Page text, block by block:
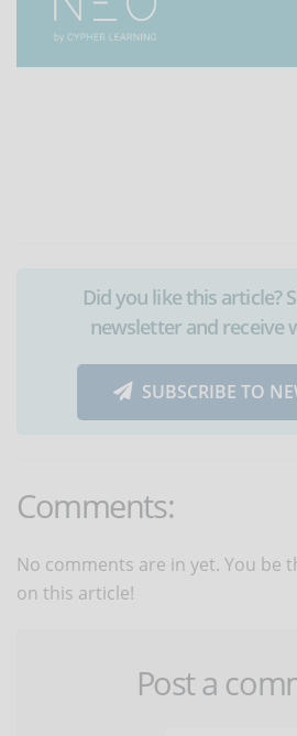
Did you like this article?
newsletter and receive
SUBSCRIBE TO
Comments:
No comments are in yet. You be
on this article!
Post a